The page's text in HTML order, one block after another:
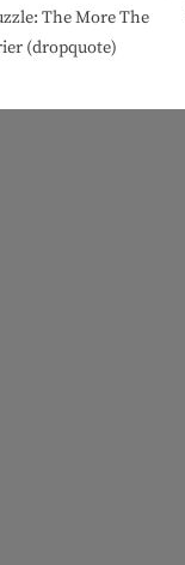
The More The
(dropquote)